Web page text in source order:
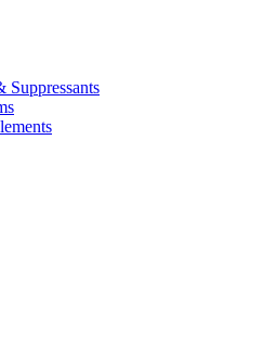
Suppressants